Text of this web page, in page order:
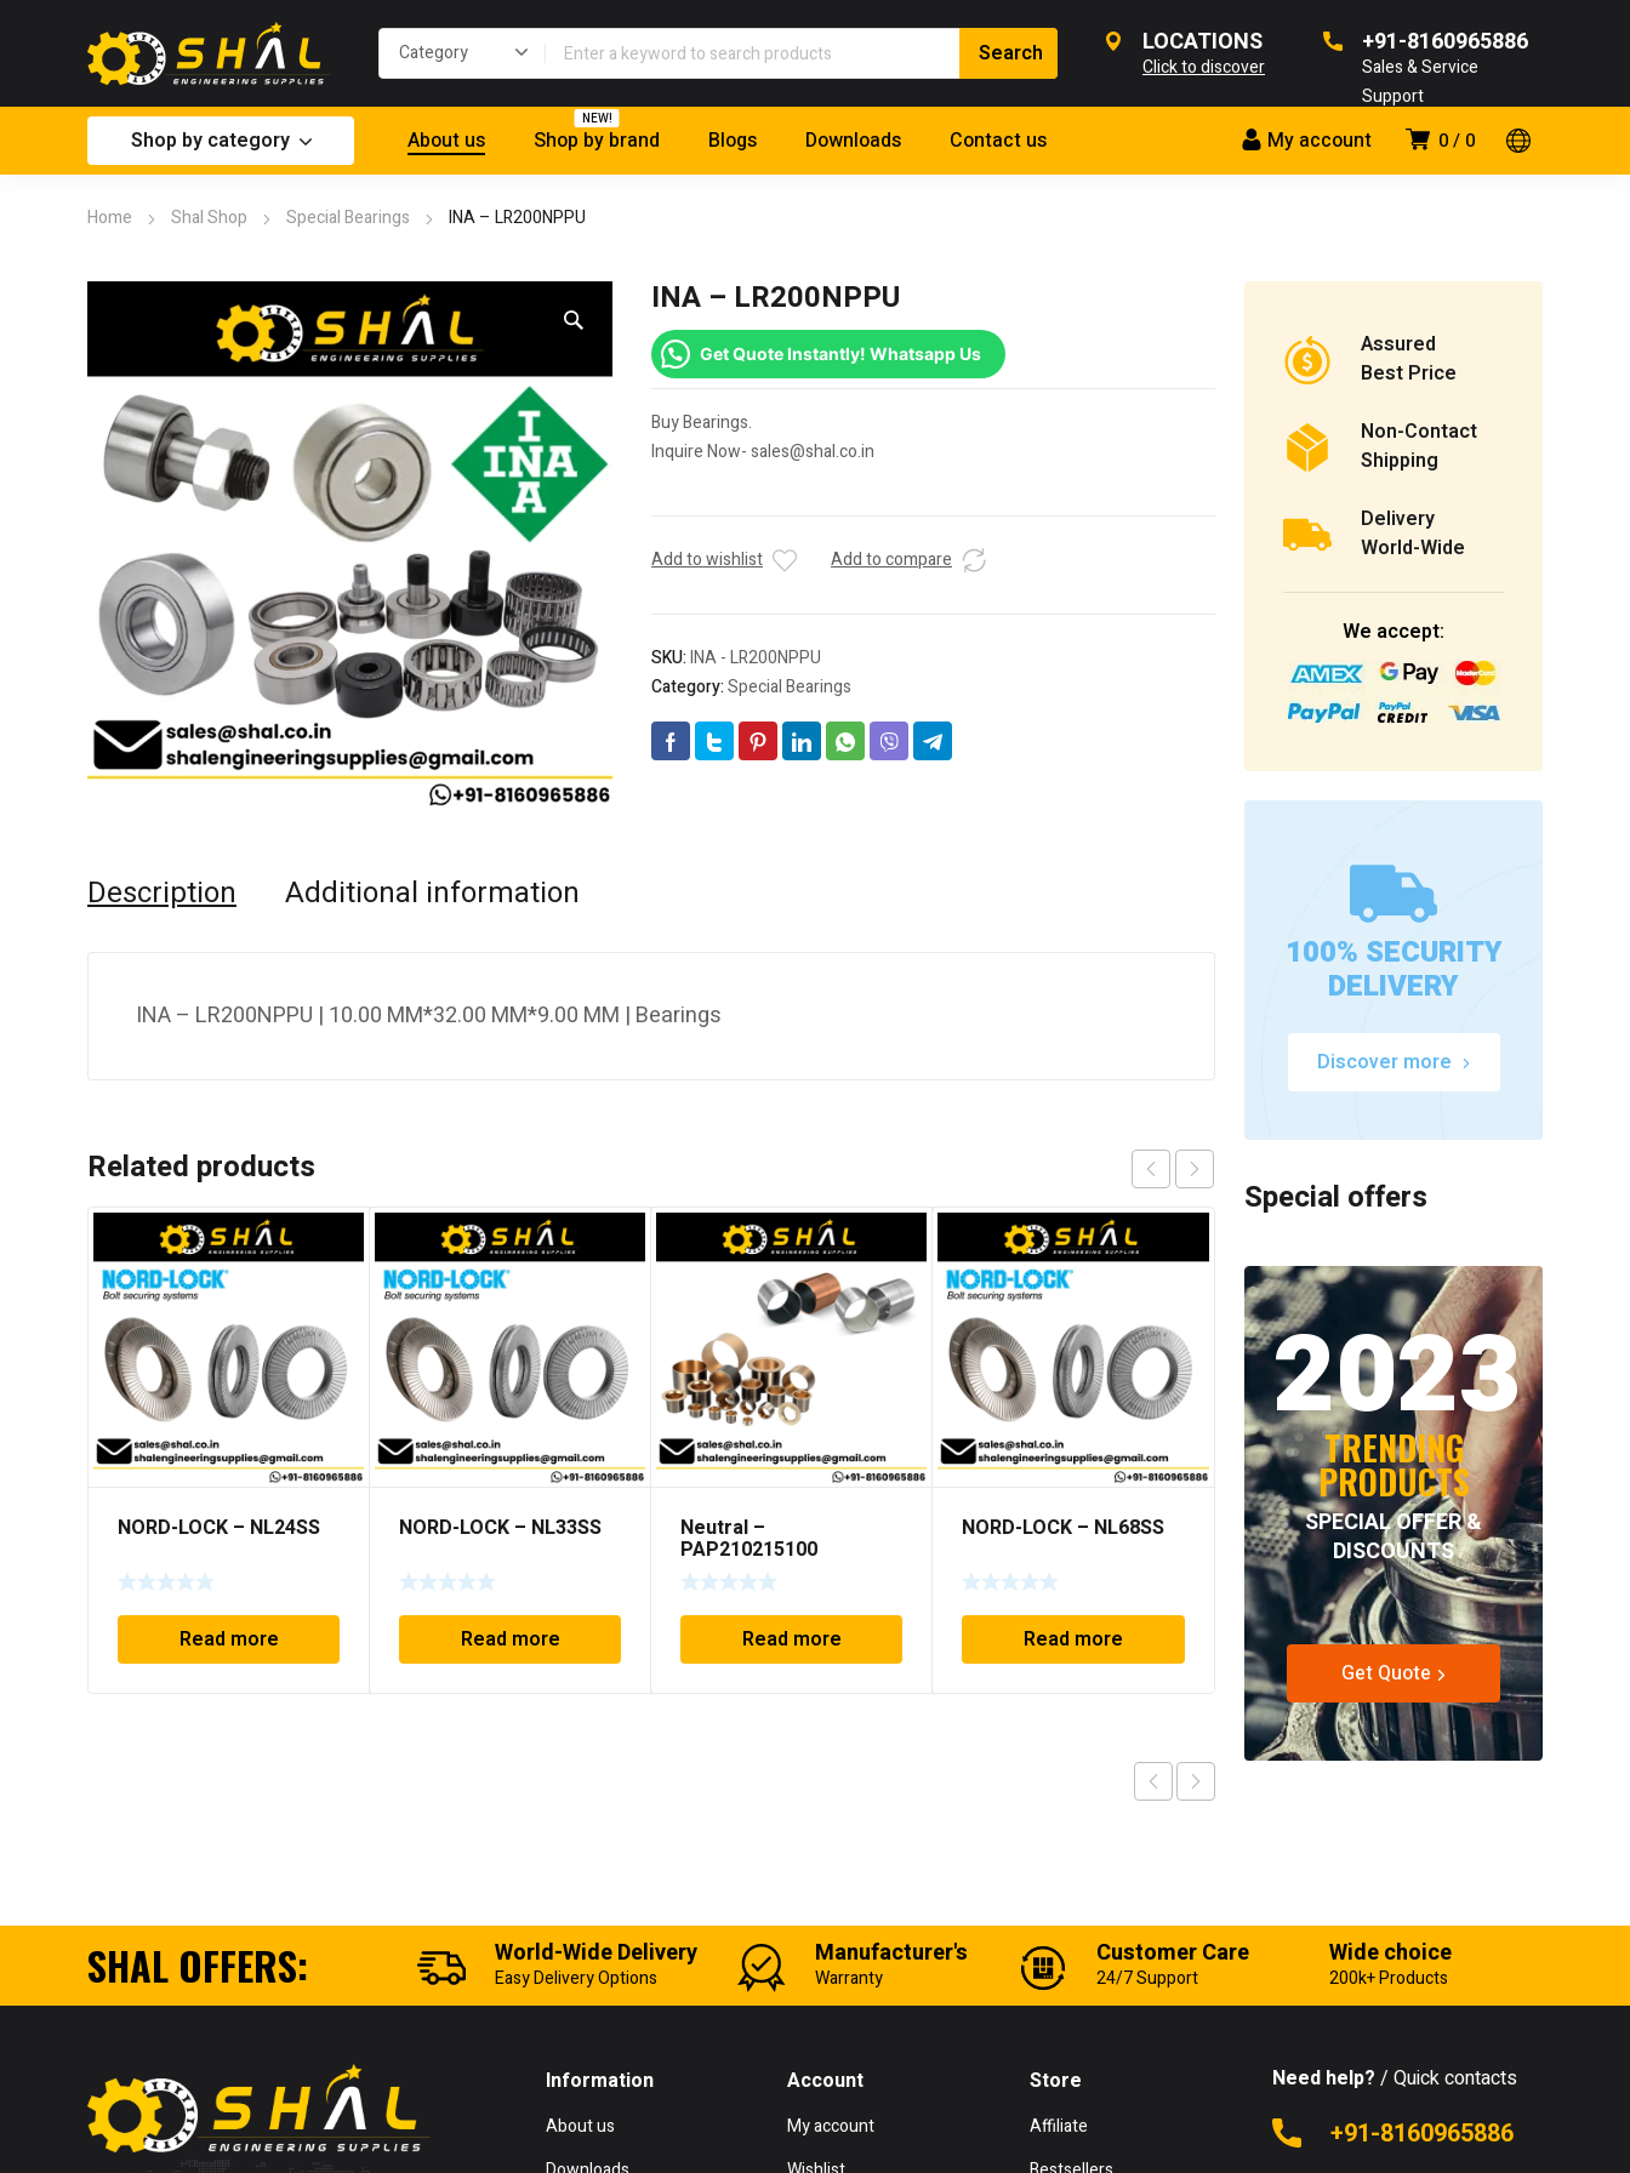
LOCATIONS
Click to discover
+91-8160965886
Sales & Service
Support
0 0
My account
Shop by category About us Shop by brand
NEW!
Blogs Downloads Contact us
Home Shal Shop Special Bearings INA – LR200NPPU
INA – LR200NPPU
Get Quote Instantly! Whatsapp Us
Buy Bearings.
Inquire Now- sales@shal.co.in
Add to wishlist Add to compare
SKU:INA - LR200NPPU
Category:Special Bearings
Description Additional information
INA – LR200NPPU | 10.00 MM*32.00 MM*9.00 MM | Bearings
Related products
NORD-LOCK – NL24SS
Read more
NORD-LOCK – NL33SS
Read more
Neutral –
PAP210215100
Read more
NORD-LOCK – NL68SS
Read more
NORD-LOCK – NL42SS
Read more
Assured
Best Price
Non-Contact
Shipping
Delivery
World-Wide
We accept:
100% SECURITY
DELIVERY
Discover more
Special offers
2023
TRENDING
PRODUCTS
SPECIAL OFFER &
DISCOUNTS
Get Quote
SHAL OFFERS: World-Wide Delivery
Easy Delivery Options
Manufacturer's
Warranty
Customer Care
24/7 Support
Wide choice
200k+ Products
Information
About us
Account
My account
Store
Affiliate
Need help? / Quick contacts
+91-8160965886